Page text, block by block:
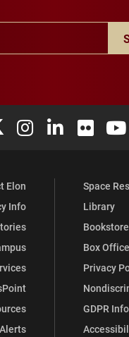
Facebook
Elon University X (formerly
Elon UniversityElon University
Elon
Elon
Info
Space
Library
Bookstore
Box Office
Privacy
GDPR